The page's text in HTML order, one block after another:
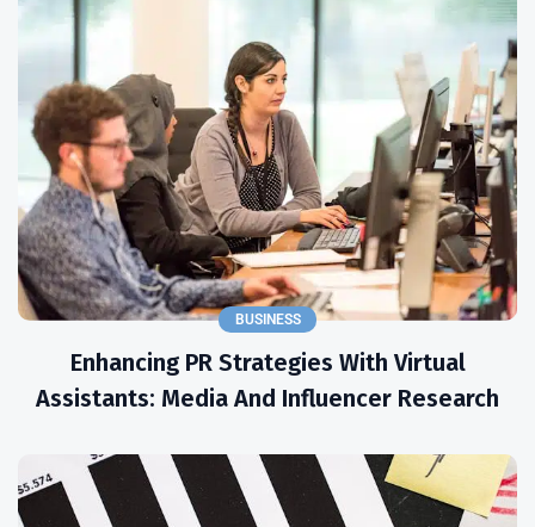
BUSINESS
Enhancing PR Strategies With Virtual
Assistants: Media And Influencer Research